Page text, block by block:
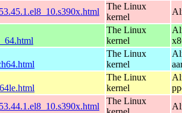
The Linux
kernel
The Linux
kernel
The Linux
kernel
The Linux
kernel
The Linux